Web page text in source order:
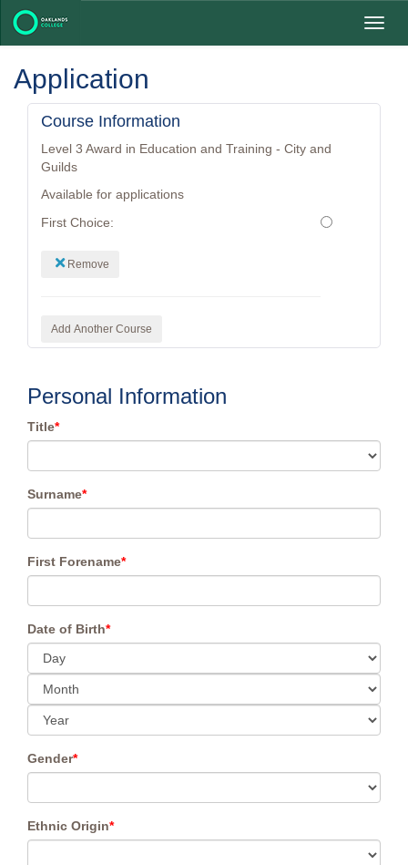
Application
Course Information
Level 3 Award in Education and Training - City and
Guilds
Available for applications
First Choice:
Remove
Add Another Course
Personal Information
Title*
Surname*
First Forename*
Date of Birth*
Gender*
Ethnic Origin*